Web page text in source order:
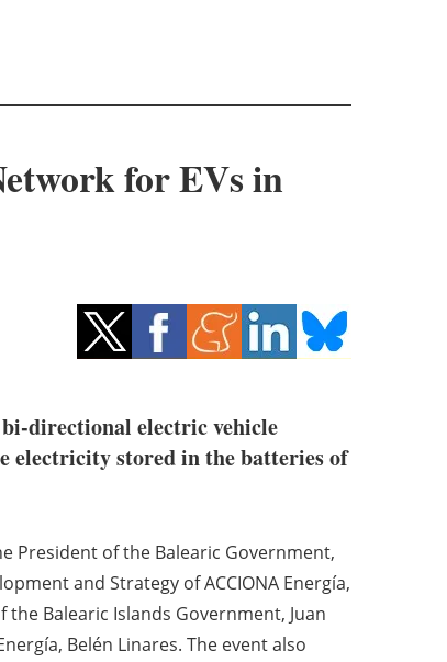
for EVs in
directional electric vehicle
electricity stored in the batteries of
President of the Balearic Government,
and Strategy of ACCIONA Energía,
Balearic Islands Government, Juan
Belén Linares. The event also